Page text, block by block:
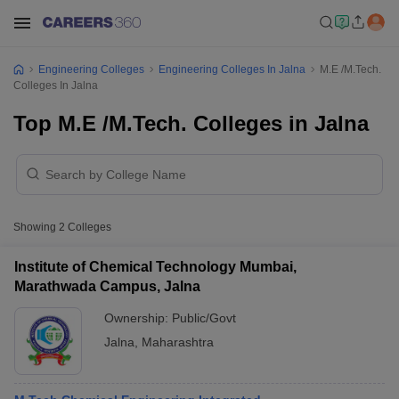
Engineering Colleges Engineering Colleges In Jalna
M.E /M.Tech.
Colleges In Jalna
Top M.E /M.Tech. Colleges in Jalna
Showing 2 Colleges
Institute of Chemical Technology Mumbai,
Marathwada Campus, Jalna
Ownership: Public/Govt
Jalna
Maharashtra